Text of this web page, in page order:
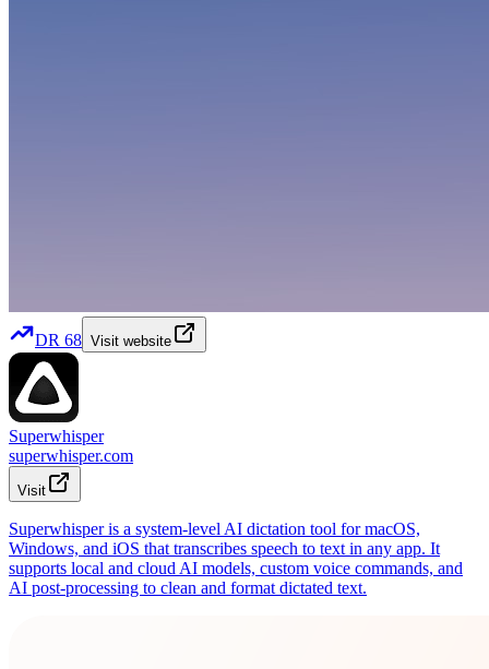
DR 68 Visit website
Superwhisper
superwhisper.com
Visit
Superwhisper is a system-level AI dictation tool for macOS,
Windows, and iOS that transcribes speech to text in any app. It
supports local and cloud AI models, custom voice commands, and
AI post-processing to clean and format dictated text.